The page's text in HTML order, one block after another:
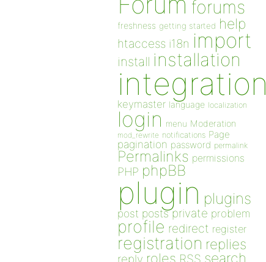
forums
freshness getting started help
htaccess i18n import
install installation
integration
keymaster language localization
login menu Moderation
mod_rewrite notifications Page
pagination password permalink
Permalinks permissions
PHP phpBB
plugin plugins
post posts private problem
profile redirect register
registration replies
roles RSS search